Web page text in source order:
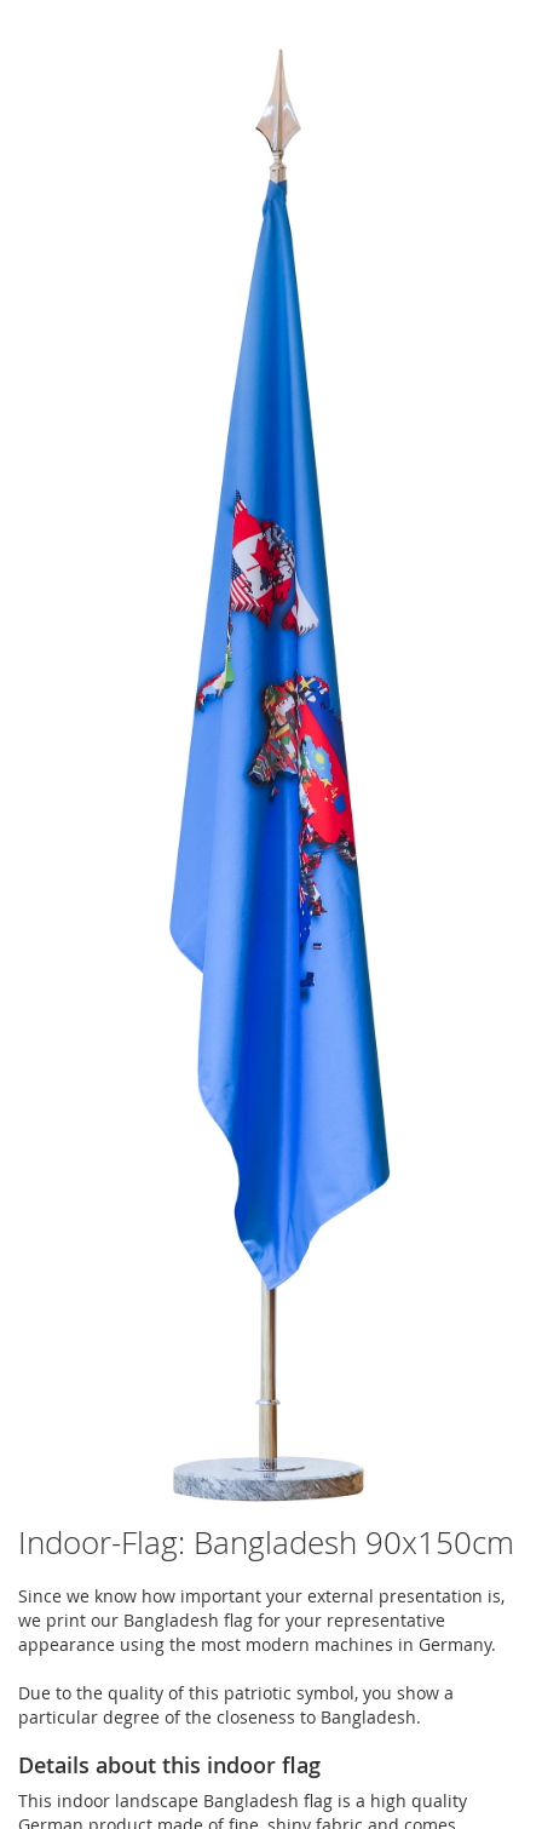
Indoor-Flag: Bangladesh 90x150cm
Since we know how important your external presentation is,
we print our Bangladesh flag for your representative
appearance using the most modern machines in Germany.
Due to the quality of this patriotic symbol, you show a
particular degree of the closeness to Bangladesh.
Details about this indoor flag
This indoor landscape Bangladesh flag is a high quality